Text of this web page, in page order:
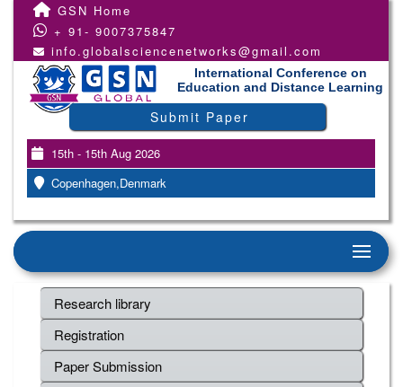
GSN Home
+ 91- 9007375847
info.globalsciencenetworks@gmail.com
International Conference on
Education and Distance Learning
Submit Paper
15th - 15th Aug 2026
Copenhagen,Denmark
Research library
Registration
Paper Submission